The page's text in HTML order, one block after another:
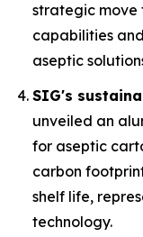
strategic move
capabilities
aseptic
SIG's
unveiled an
for aseptic
carbon
shelf life,
technology.